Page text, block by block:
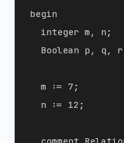
begin
  integer m, n;
Boolean p, q,
  m := 7;
  n := 12;